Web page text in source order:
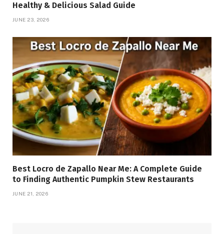
Healthy & Delicious Salad Guide
JUNE 23, 2026
Best Locro de Zapallo Near Me: A Complete Guide
to Finding Authentic Pumpkin Stew Restaurants
JUNE 21, 2026